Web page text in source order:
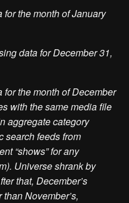
the month of January
data for December 31,
the month of December
with the same media file
aggregate category
search feeds from
“shows” for any
Universe shrank by
that, December’s
November’s,